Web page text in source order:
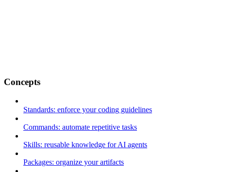
Concepts
Standards: enforce your coding guidelines
Commands: automate repetitive tasks
Skills: reusable knowledge for AI agents
Packages: organize your artifacts